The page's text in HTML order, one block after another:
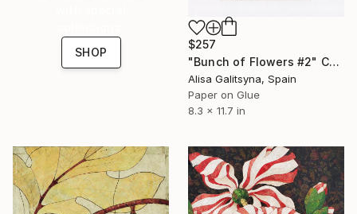
$257
"Bunch of Flowers #2" Collage
Alisa Galitsyna, Spain
Paper on Glue
8.3 x 11.7 in
SHOP